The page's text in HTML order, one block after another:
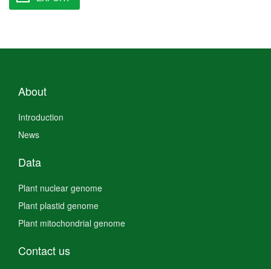
About
Introduction
News
Data
Plant nuclear genome
Plant plastid genome
Plant mitochondrial genome
Contact us